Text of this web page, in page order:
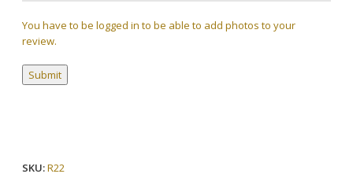
You have to be logged in to be able to add photos to your
review.
SKU:R22